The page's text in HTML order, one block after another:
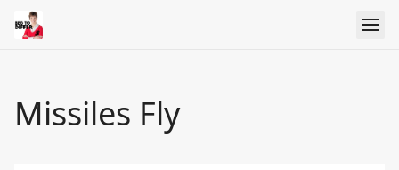
Missiles Fly